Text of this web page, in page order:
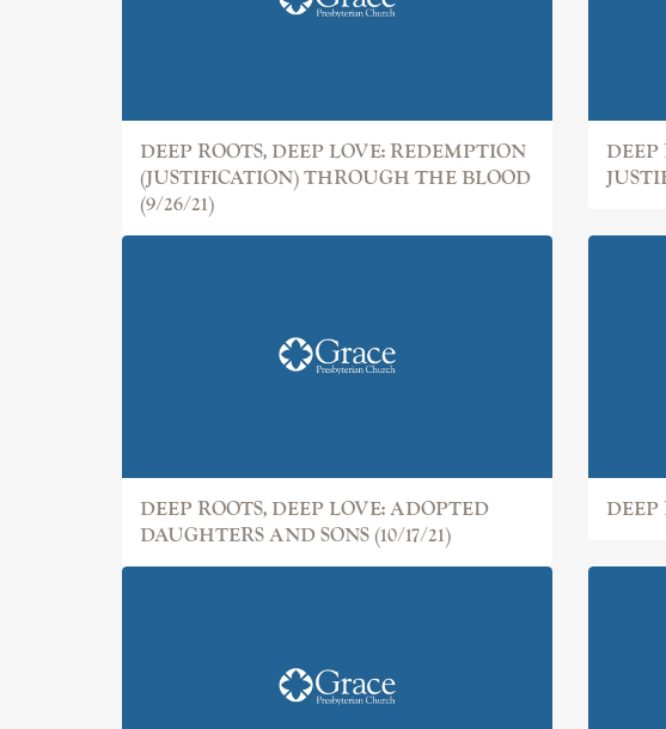
DEEP ROOTS, DEEP LOVE: REDEMPTION
(JUSTIFICATION) THROUGH THE BLOOD
(9/26/21)
DEEP
DEEP ROOTS, DEEP LOVE: ADOPTED
DAUGHTERS AND SONS (10/17/21)
DEEP